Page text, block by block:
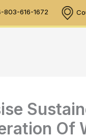
803-616-1672
Of